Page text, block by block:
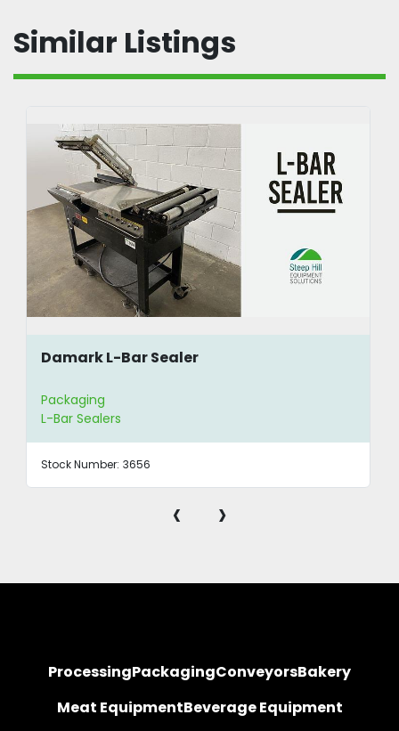
Similar Listings
Damark L-Bar Sealer
Packaging
L-Bar Sealers
Stock Number: 3656
‹ ›
ProcessingPackagingConveyorsBakery
Meat EquipmentBeverage Equipment